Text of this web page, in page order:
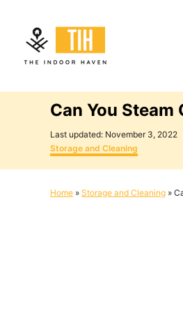
t
n
Can You
P
o
s
t
d
Last updated: November 3, 2022
C
a
t
g
Storage and Cleaning
Home » Storage and Cleaning »